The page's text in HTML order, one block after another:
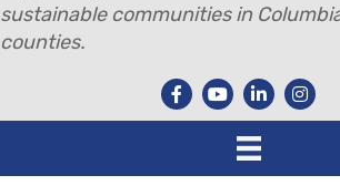
sustainable communities in
counties.